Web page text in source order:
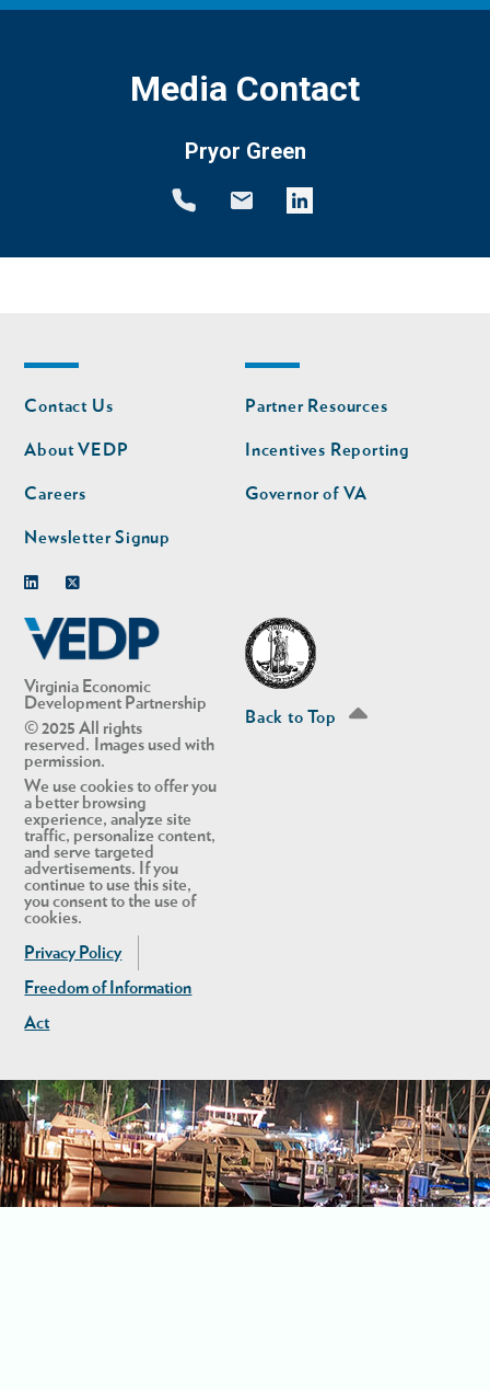
Media Contact
Pryor Green
Virginia Economic
Development Partnership
© 2025 All rights
reserved. Images used with
permission.
We use cookies to offer you
a better browsing
experience, analyze site
traffic, personalize content,
and serve targeted
advertisements. If you
continue to use this site,
you consent to the use of
cookies.
Privacy Policy
Freedom of Information
Act
Footer
nav
Contact Us
About VEDP
Careers
Newsletter Signup
Footer
nav
second
Partner Resources
Incentives Reporting
Governor of VA
Back to Top